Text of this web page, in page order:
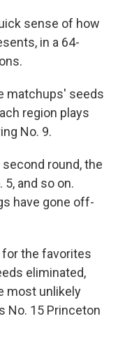
sense of how
in a 64-
matchups' seeds
region plays
No. 9.
round, the
and so on.
have gone off-
for the favorites
eliminated,
most unlikely
No. 15 Princeton